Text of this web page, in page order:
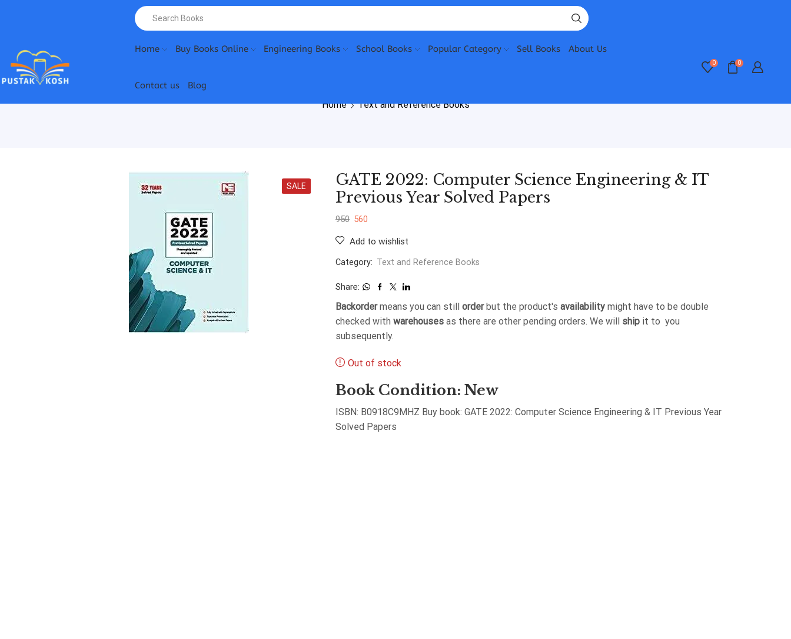
Home Buy Books Online Engineering Books School Books Popular Category Sell Books About Us
Contact us Blog
0 0
Home Text and Reference Books
SALE
GATE 2022: Computer Science Engineering & IT
Previous Year Solved Papers
950 560
Add to wishlist
Category: Text and Reference Books
Share:
Backordermeans you can still orderbut the product's availability might have to be double
checked with warehouses as there are other pending orders. We will ship it to you
subsequently.
Out of stock
Book Condition: New
ISBN: B0918C9MHZ Buy book: GATE 2022: Computer Science Engineering & IT Previous Year
Solved Papers